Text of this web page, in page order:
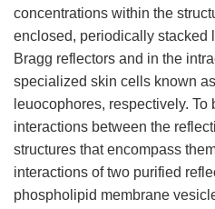
concentrations within the
enclosed, periodically stacked
Bragg reflectors and in the
specialized skin cells known
leuocophores, respectively. To
interactions between the
structures that encompass
interactions of two purified
phospholipid membrane